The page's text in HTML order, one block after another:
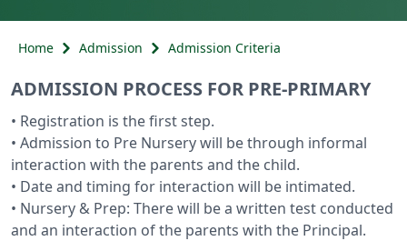
Home Admission Admission Criteria
ADMISSION PROCESS FOR PRE-PRIMARY
• Registration is the first step.
• Admission to Pre Nursery will be through informal
interaction with the parents and the child.
• Date and timing for interaction will be intimated.
• Nursery & Prep: There will be a written test conducted
and an interaction of the parents with the Principal.